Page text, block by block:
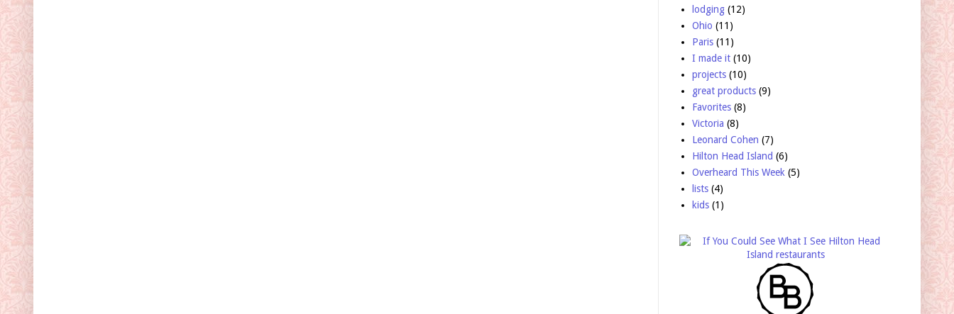
lodging (12)
Ohio (11)
Paris (11)
I made it (10)
projects (10)
great products (9)
Favorites (8)
Victoria (8)
Leonard Cohen (7)
Hilton Head Island (6)
Overheard This Week (5)
lists (4)
kids (1)